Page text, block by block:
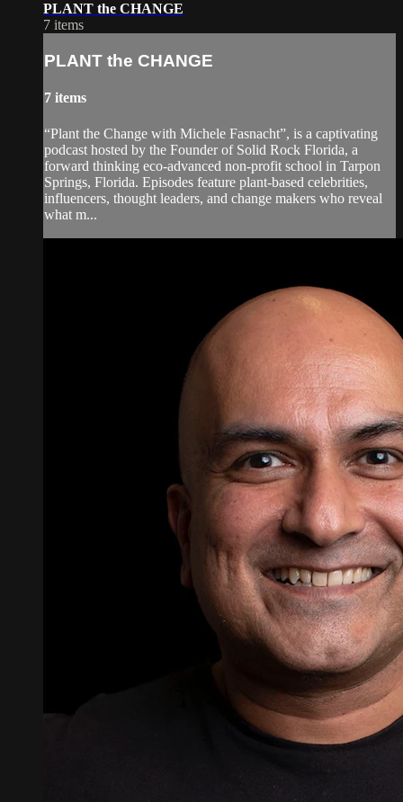
PLANT the CHANGE
7 items
PLANT the CHANGE
7 items
“Plant the Change with Michele Fasnacht”, is a captivating
podcast hosted by the Founder of Solid Rock Florida, a
forward thinking eco-advanced non-profit school in Tarpon
Springs, Florida. Episodes feature plant-based celebrities,
influencers, thought leaders, and change makers who reveal
what m...